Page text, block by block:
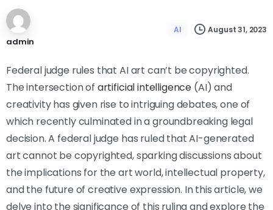
admin
AI August 31, 2023
Federal judge rules that AI art can’t be copyrighted.
The intersection of artificial intelligence (AI) and
creativity has given rise to intriguing debates, one of
which recently culminated in a groundbreaking legal
decision. A federal judge has ruled that AI-generated
art cannot be copyrighted, sparking discussions about
the implications for the art world, intellectual property,
and the future of creative expression. In this article, we
delve into the significance of this ruling and explore the